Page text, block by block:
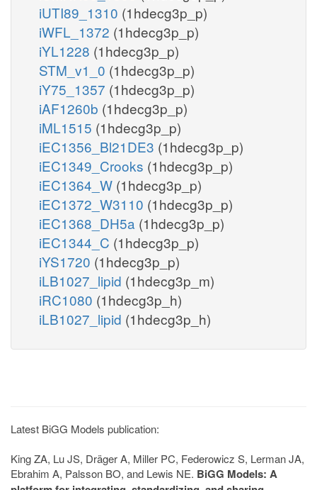
iUTI89_1310 (1hdecg3p_p)
iWFL_1372 (1hdecg3p_p)
iYL1228 (1hdecg3p_p)
STM_v1_0 (1hdecg3p_p)
iY75_1357 (1hdecg3p_p)
iAF1260b (1hdecg3p_p)
iML1515 (1hdecg3p_p)
iEC1356_Bl21DE3 (1hdecg3p_p)
iEC1349_Crooks (1hdecg3p_p)
iEC1364_W (1hdecg3p_p)
iEC1372_W3110 (1hdecg3p_p)
iEC1368_DH5a (1hdecg3p_p)
iEC1344_C (1hdecg3p_p)
iYS1720 (1hdecg3p_p)
iLB1027_lipid (1hdecg3p_m)
iRC1080 (1hdecg3p_h)
iLB1027_lipid (1hdecg3p_h)
Latest BiGG Models publication:
King ZA, Lu JS, Dräger A, Miller PC, Federowicz S, Lerman JA,
Ebrahim A, Palsson BO, and Lewis NE. BiGG Models: A